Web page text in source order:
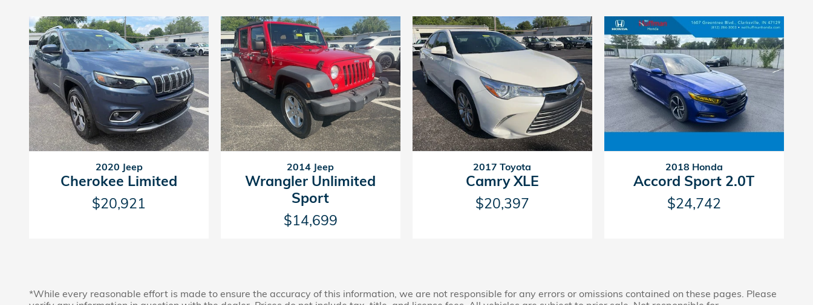
2020 Jeep
Cherokee Limited
$20,921
2014 Jeep
Wrangler Unlimited
Sport
$14,699
2017 Toyota
Camry XLE
$20,397
2018 Honda
Accord Sport 2.0T
$24,742
*While every reasonable effort is made to ensure the accuracy of this information, we are not responsible for any errors or omissions contained on these pages. Please